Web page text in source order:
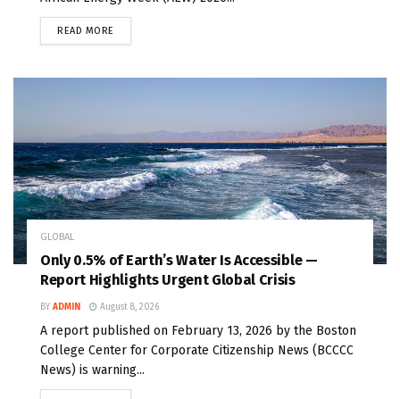
READ MORE
GLOBAL
Only 0.5% of Earth’s Water Is Accessible —
Report Highlights Urgent Global Crisis
BY ADMIN August 8, 2026
A report published on February 13, 2026 by the Boston
College Center for Corporate Citizenship News (BCCCC
News) is warning...